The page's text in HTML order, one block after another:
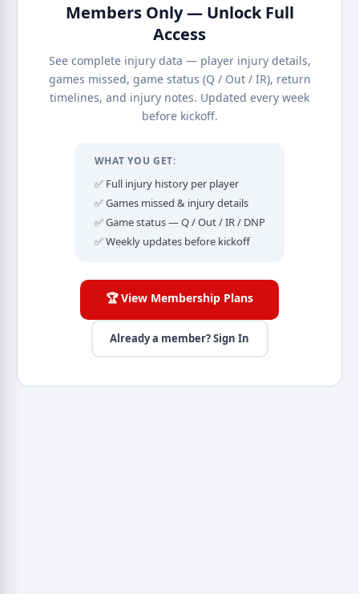
Members Only — Unlock Full
Access
See complete injury data — player injury details,
games missed, game status (Q / Out / IR), return
timelines, and injury notes. Updated every week
before kickoff.
WHAT YOU GET:
✅ Full injury history per player
✅ Games missed & injury details
✅ Game status — Q / Out / IR / DNP
✅ Weekly updates before kickoff
🏆 View Membership Plans
Already a member? Sign In